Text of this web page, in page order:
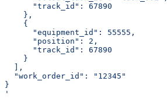
      "track_id": 67890
    },
    {
      "equipment_id": 55555,
      "position": 2,
      "track_id": 67890
    }
  ],
  "work_order_id": "12345"
}
'